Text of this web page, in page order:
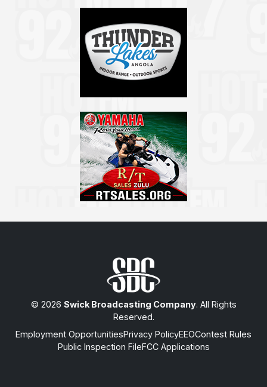
© 2026 Swick Broadcasting Company. All Rights
Reserved.
Employment OpportunitiesPrivacy PolicyEEOContest Rules
Public Inspection FileFCC Applications